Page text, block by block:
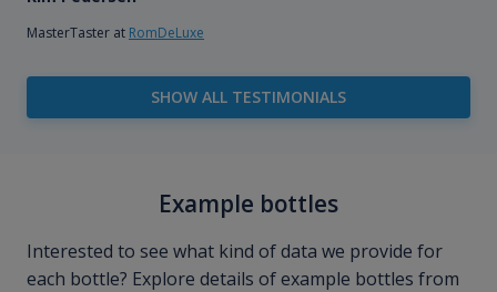
MasterTaster at RomDeLuxe
SHOW ALL TESTIMONIALS
Example bottles
Interested to see what kind of data we provide for
each bottle? Explore details of example bottles from